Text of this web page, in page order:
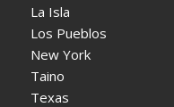
La Isla
Los Pueblos
New York
Taino
Texas